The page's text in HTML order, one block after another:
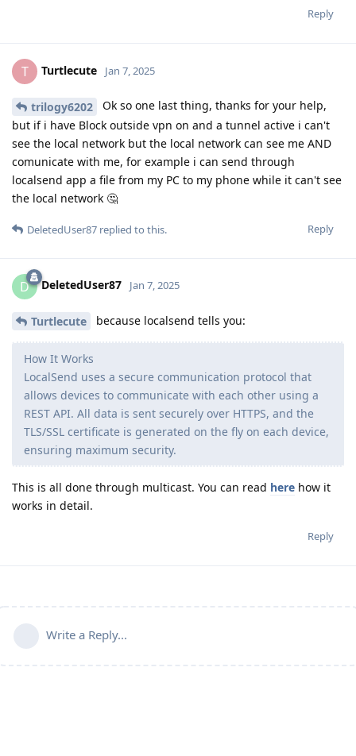
Reply
T Turtlecute Jan 7, 2025
trilogy6202
Ok so one last thing, thanks for your help,
but if i have Block outside vpn on and a tunnel active i can't
see the local network but the local network can see me AND
comunicate with me, for example i can send through
localsend app a file from my PC to my phone while it can't see
the local network 🤔
Reply
DeletedUser87 replied to this.
D DeletedUser87 Jan 7, 2025
Turtlecute because localsend tells you:
How It Works
LocalSend uses a secure communication protocol that
allows devices to communicate with each other using a
REST API. All data is sent securely over HTTPS, and the
TLS/SSL certificate is generated on the fly on each device,
ensuring maximum security.
This is all done through multicast. You can read here how it
works in detail.
Reply
Write a Reply...